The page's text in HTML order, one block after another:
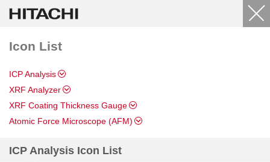
Icon List
ICP Analysis
XRF Analyzer
XRF Coating Thickness Gauge
Atomic Force Microscope (AFM)
ICP Analysis Icon List